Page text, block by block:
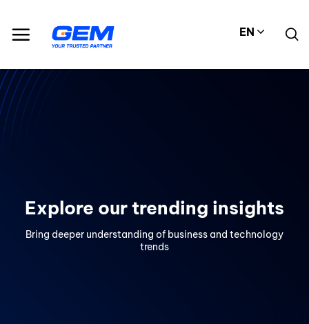
content
EN
Explore our trending insights
Bring deeper understanding of business and technology
trends